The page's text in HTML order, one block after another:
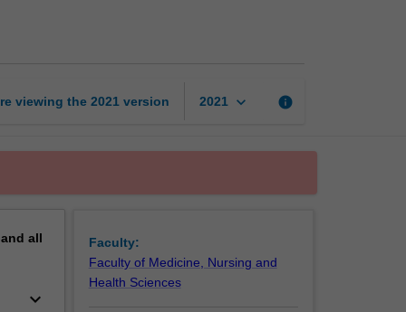
viewing the 2021 version 2021 keyboard_arrow_down info
all
keyboard_arrow_down
Faculty:
Faculty of Medicine, Nursing and
Health Sciences